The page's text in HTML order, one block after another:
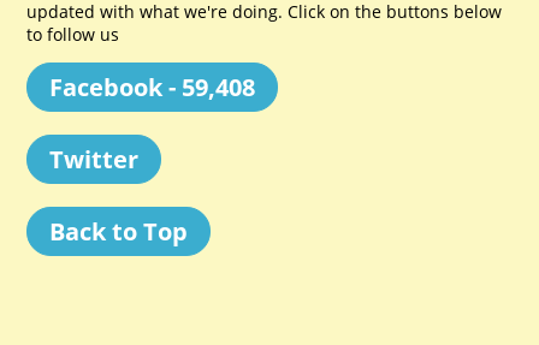
updated with what we're doing. Click on the buttons below
to follow us
Facebook - 59,408
Twitter
Back to Top